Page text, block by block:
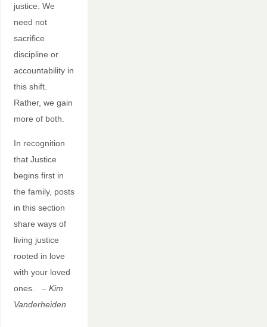
justice. We
need not
sacrifice
discipline or
accountability in
this shift.
Rather, we gain
more of both.
In recognition
that Justice
begins first in
the family, posts
in this section
share ways of
living justice
rooted in love
with your loved
ones.
– Kim
Vanderheiden